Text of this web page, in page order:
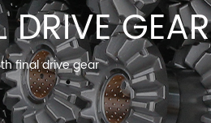
GEAR
final drive gear